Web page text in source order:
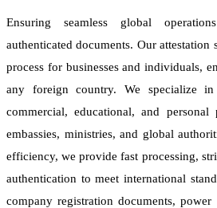
Ensuring seamless global
authenticated documents. Our attestation
process for businesses and individuals,
any foreign country. We specialize
commercial, educational, and personal
embassies, ministries, and global
efficiency, we provide fast processing,
authentication to meet international
company registration documents,